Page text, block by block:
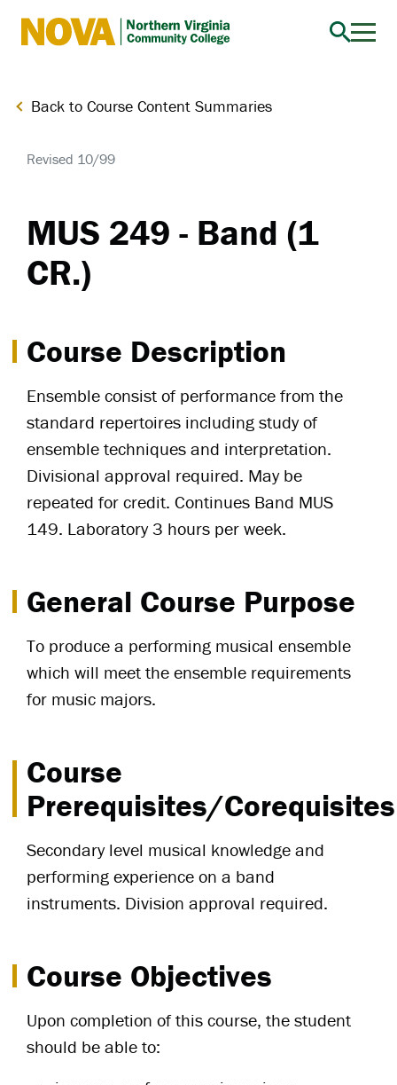
Northern
Back to Course Content Summaries
Revised 10/99
MUS 249 - Band (1
CR.)
Course Description
Ensemble consist of performance from the
standard repertoires including study of
ensemble techniques and interpretation.
Divisional approval required. May be
repeated for credit. Continues Band MUS
149. Laboratory 3 hours per week.
General Course Purpose
To produce a performing musical ensemble
which will meet the ensemble requirements
for music majors.
Course
Prerequisites/Corequisites
Secondary level musical knowledge and
performing experience on a band
instruments. Division approval required.
Course Objectives
Upon completion of this course, the student
should be able to: